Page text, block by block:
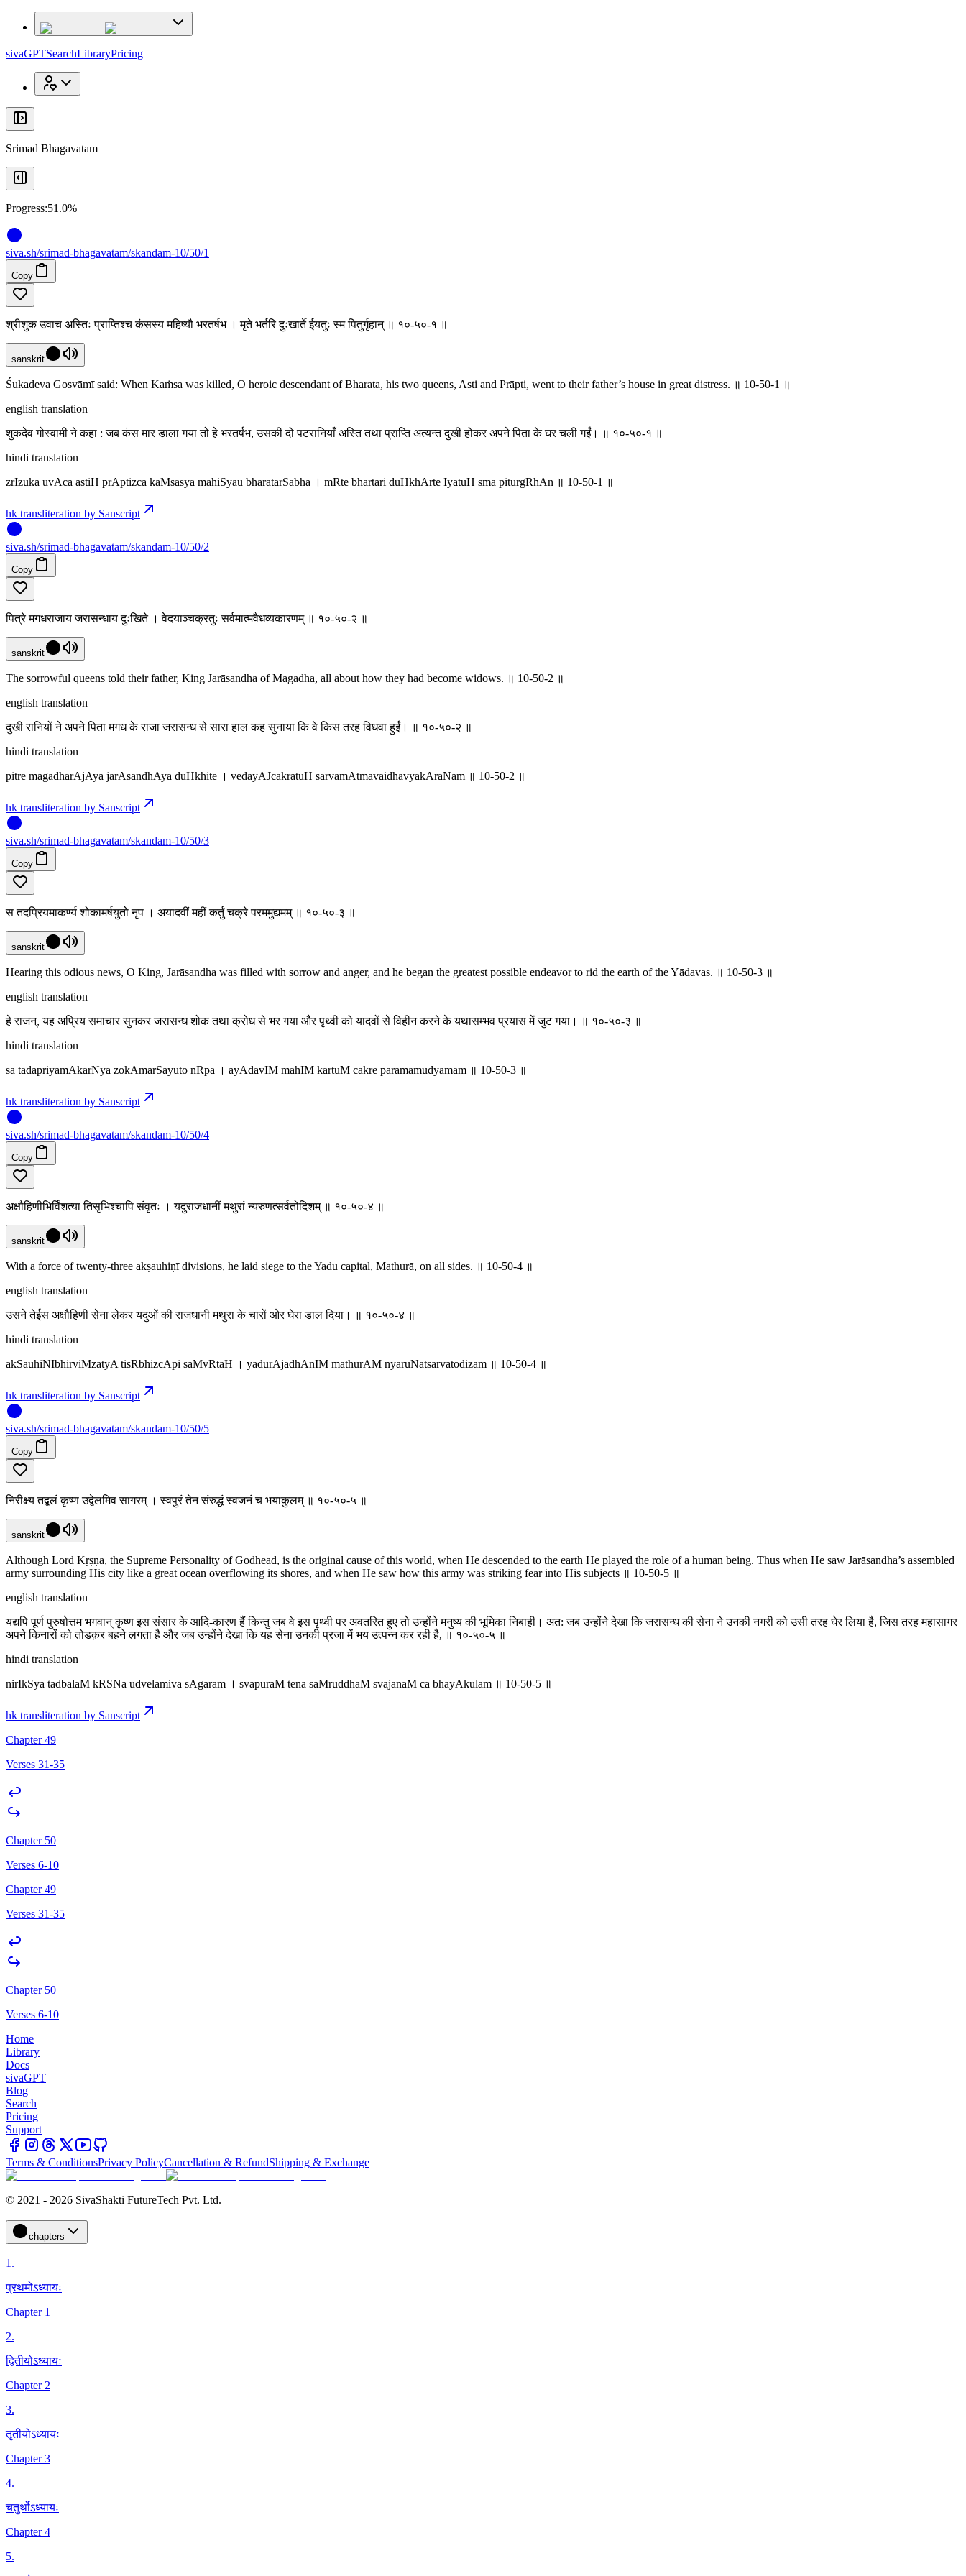
sivaGPTSearchLibraryPricing
Srimad Bhagavatam
Progress:51.0%
siva.sh/srimad-bhagavatam/skandam-10/50/1
Copy
श्रीशुक उवाच अस्तिः प्राप्तिश्च कंसस्य महिष्यौ भरतर्षभ । मृते भर्तरि दुःखार्ते ईयतुः स्म पितुर्गृहान् ॥ १०-५०-१ ॥
sanskrit
Śukadeva Gosvāmī said: When Kaṁsa was killed, O heroic descendant of Bharata, his two queens, Asti and Prāpti, went to their father’s house in great distress. ॥ 10-50-1 ॥
english translation
शुकदेव गोस्वामी ने कहा : जब कंस मार डाला गया तो हे भरतर्षभ, उसकी दो पटरानियाँ अस्ति तथा प्राप्ति अत्यन्त दुखी होकर अपने पिता के घर चली गईं। ॥ १०-५०-१ ॥
hindi translation
zrIzuka uvAca astiH prAptizca kaMsasya mahiSyau bharatarSabha । mRte bhartari duHkhArte IyatuH sma piturgRhAn ॥ 10-50-1 ॥
hk transliteration by Sanscript
siva.sh/srimad-bhagavatam/skandam-10/50/2
Copy
पित्रे मगधराजाय जरासन्धाय दुःखिते । वेदयाञ्चक्रतुः सर्वमात्मवैधव्यकारणम् ॥ १०-५०-२ ॥
sanskrit
The sorrowful queens told their father, King Jarāsandha of Magadha, all about how they had become widows. ॥ 10-50-2 ॥
english translation
दुखी रानियों ने अपने पिता मगध के राजा जरासन्ध से सारा हाल कह सुनाया कि वे किस तरह विधवा हुईं। ॥ १०-५०-२ ॥
hindi translation
pitre magadharAjAya jarAsandhAya duHkhite । vedayAJcakratuH sarvamAtmavaidhavyakAraNam ॥ 10-50-2 ॥
hk transliteration by Sanscript
siva.sh/srimad-bhagavatam/skandam-10/50/3
Copy
स तदप्रियमाकर्ण्य शोकामर्षयुतो नृप । अयादवीं महीं कर्तुं चक्रे परममुद्यमम् ॥ १०-५०-३ ॥
sanskrit
Hearing this odious news, O King, Jarāsandha was filled with sorrow and anger, and he began the greatest possible endeavor to rid the earth of the Yādavas. ॥ 10-50-3 ॥
english translation
हे राजन्, यह अप्रिय समाचार सुनकर जरासन्ध शोक तथा क्रोध से भर गया और पृथ्वी को यादवों से विहीन करने के यथासम्भव प्रयास में जुट गया। ॥ १०-५०-३ ॥
hindi translation
sa tadapriyamAkarNya zokAmarSayuto nRpa । ayAdavIM mahIM kartuM cakre paramamudyamam ॥ 10-50-3 ॥
hk transliteration by Sanscript
siva.sh/srimad-bhagavatam/skandam-10/50/4
Copy
अक्षौहिणीभिर्विंशत्या तिसृभिश्चापि संवृतः । यदुराजधानीं मथुरां न्यरुणत्सर्वतोदिशम् ॥ १०-५०-४ ॥
sanskrit
With a force of twenty-three akṣauhiṇī divisions, he laid siege to the Yadu capital, Mathurā, on all sides. ॥ 10-50-4 ॥
english translation
उसने तेईस अक्षौहिणी सेना लेकर यदुओं की राजधानी मथुरा के चारों ओर घेरा डाल दिया। ॥ १०-५०-४ ॥
hindi translation
akSauhiNIbhirviMzatyA tisRbhizcApi saMvRtaH । yadurAjadhAnIM mathurAM nyaruNatsarvatodizam ॥ 10-50-4 ॥
hk transliteration by Sanscript
siva.sh/srimad-bhagavatam/skandam-10/50/5
Copy
निरीक्ष्य तद्बलं कृष्ण उद्वेलमिव सागरम् । स्वपुरं तेन संरुद्धं स्वजनं च भयाकुलम् ॥ १०-५०-५ ॥
sanskrit
Although Lord Kṛṣṇa, the Supreme Personality of Godhead, is the original cause of this world, when He descended to the earth He played the role of a human being. Thus when He saw Jarāsandha’s assembled
army surrounding His city like a great ocean overflowing its shores, and when He saw how this army was striking fear into His subjects ॥ 10-50-5 ॥
english translation
यद्यपि पूर्ण पुरुषोत्तम भगवान् कृष्ण इस संसार के आदि-कारण हैं किन्तु जब वे इस पृथ्वी पर अवतरित हुए तो उन्होंने मनुष्य की भूमिका निबाही। अत: जब उन्होंने देखा कि जरासन्ध की सेना ने उनकी नगरी को उसी तरह घेर लिया है, जिस तरह महासागर
अपने किनारों को तोडक़र बहने लगता है और जब उन्होंने देखा कि यह सेना उनकी प्रजा में भय उत्पन्न कर रही है, ॥ १०-५०-५ ॥
hindi translation
nirIkSya tadbalaM kRSNa udvelamiva sAgaram । svapuraM tena saMruddhaM svajanaM ca bhayAkulam ॥ 10-50-5 ॥
hk transliteration by Sanscript
Chapter 49
Verses 31-35
Chapter 50
Verses 6-10
Chapter 49
Verses 31-35
Chapter 50
Verses 6-10
Home
Library
Docs
sivaGPT
Blog
Search
Pricing
Support
Terms & ConditionsPrivacy PolicyCancellation & RefundShipping & Exchange
© 2021 - 2026 SivaShakti FutureTech Pvt. Ltd.
chapters
1.
प्रथमोऽध्यायः
Chapter 1
2.
द्वितीयोऽध्यायः
Chapter 2
3.
तृतीयोऽध्यायः
Chapter 3
4.
चतुर्थोऽध्यायः
Chapter 4
5.